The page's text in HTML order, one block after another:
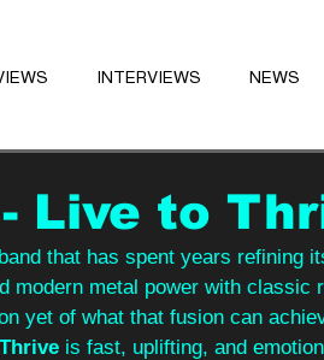
INTERVIEWS NEWS
- Live to
that has spent years refining
modern metal power with classic
yet of what that fusion can
is fast, uplifting, and